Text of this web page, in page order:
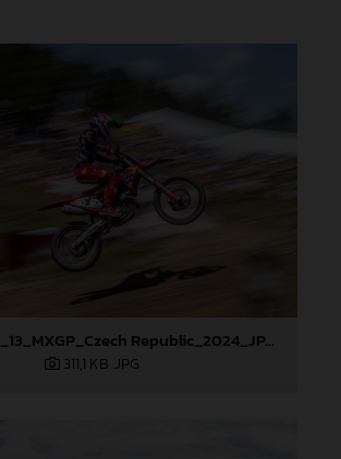
88501_Prado_13_MXGP_Czech Republic_2024_JPA_96A5184
311,1 KB .JPG